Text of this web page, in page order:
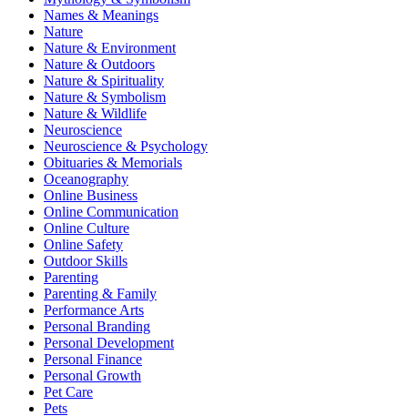
Names & Meanings
Nature
Nature & Environment
Nature & Outdoors
Nature & Spirituality
Nature & Symbolism
Nature & Wildlife
Neuroscience
Neuroscience & Psychology
Obituaries & Memorials
Oceanography
Online Business
Online Communication
Online Culture
Online Safety
Outdoor Skills
Parenting
Parenting & Family
Performance Arts
Personal Branding
Personal Development
Personal Finance
Personal Growth
Pet Care
Pets